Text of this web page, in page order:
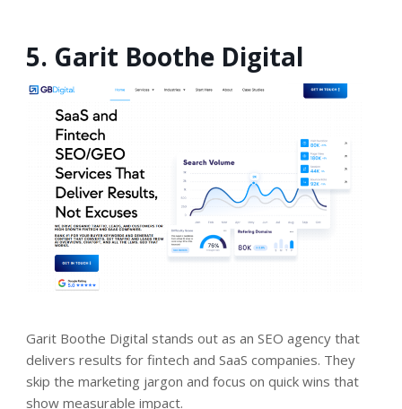
5. Garit Boothe Digital
Garit Boothe Digital stands out as an SEO agency that
delivers results for fintech and SaaS companies. They
skip the marketing jargon and focus on quick wins that
show measurable impact.